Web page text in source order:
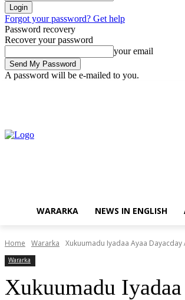
Forgot your password? Get help
Password recovery
Recover your password
your email
A password will be e-mailed to you.
WARARKA NEWS IN ENGLISH
Home Wararka Xukuumadu Iyadaa Ayaa
Wararka
Xukuumadu